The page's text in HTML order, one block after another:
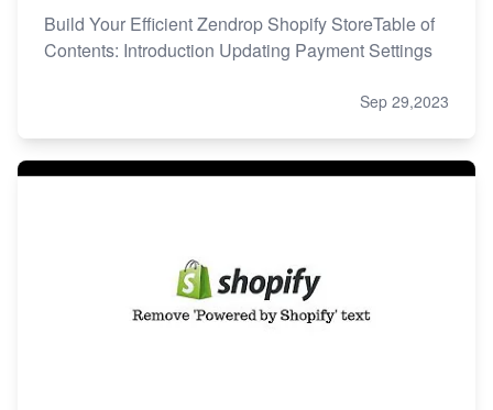
Build Your Efficient Zendrop Shopify StoreTable of
Contents: Introduction Updating Payment Settings
Sep 29,2023